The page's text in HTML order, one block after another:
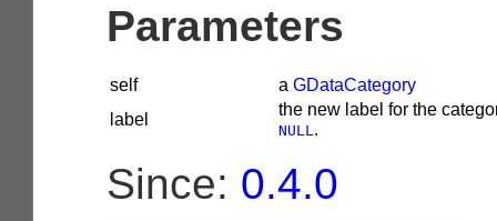
Parameters
self a GDataCategory
label
the new label for the
NULL.
Since: 0.4.0